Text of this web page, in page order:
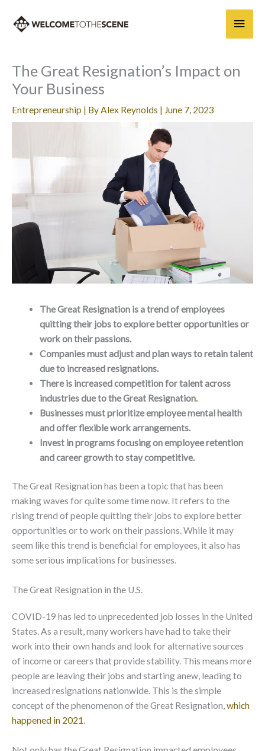
content
Main
The Great Resignation’s Impact on
Your Business
Entrepreneurship | ByAlex Reynolds | June 7, 2023
The Great Resignation is a trend of employees
quitting their jobs to explore better opportunities or
work on their passions.
Companies must adjust and plan ways to retain talent
due to increased resignations.
There is increased competition for talent across
industries due to the Great Resignation.
Businesses must prioritize employee mental health
and offer flexible work arrangements.
Invest in programs focusing on employee retention
and career growth to stay competitive.
The Great Resignation has been a topic that has been
making waves for quite some time now. It refers to the
rising trend of people quitting their jobs to explore better
opportunities or to work on their passions. While it may
seem like this trend is beneficial for employees, it also has
some serious implications for businesses.
The Great Resignation in the U.S.
COVID-19 has led to unprecedented job losses in the United
States. As a result, many workers have had to take their
work into their own hands and look for alternative sources
of income or careers that provide stability. This means more
people are leaving their jobs and starting anew, leading to
increased resignations nationwide. This is the simple
concept of the phenomenon of the Great Resignation,which
happened in 2021.